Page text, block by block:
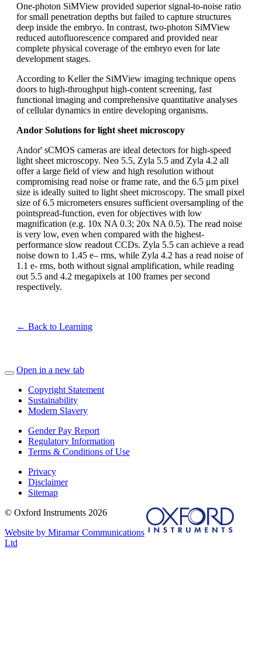
One-photon SiMView provided superior signal-to-noise ratio
for small penetration depths but failed to capture structures
deep inside the embryo. In contrast, two-photon SiMView
reduced autofluorescence compared and provided near
complete physical coverage of the embryo even for late
development stages.
According to Keller the SiMView imaging technique opens
doors to high-throughput high-content screening, fast
functional imaging and comprehensive quantitative analyses
of cellular dynamics in entire developing organisms.
Andor Solutions for light sheet microscopy
Andor' sCMOS cameras are ideal detectors for high-speed
light sheet microscopy. Neo 5.5, Zyla 5.5 and Zyla 4.2 all
offer a large field of view and high resolution without
compromising read noise or frame rate, and the 6.5 μm pixel
size is ideally suited to light sheet microscopy. The small pixel
size of 6.5 micrometers ensures sufficient oversampling of the
pointspread-function, even for objectives with low
magnification (e.g. 10x NA 0.3; 20x NA 0.5). The read noise
is very low, even when compared with the highest-
performance slow readout CCDs. Zyla 5.5 can achieve a read
noise down to 1.45 e– rms, while Zyla 4.2 has a read noise of
1.1 e- rms, both without signal amplification, while reading
out 5.5 and 4.2 megapixels at 100 frames per second
respectively.
← Back to Learning
Open in a new tab
Copyright Statement
Sustainability
Modern Slavery
Gender Pay Report
Regulatory Information
Terms & Conditions of Use
Privacy
Disclaimer
Sitemap
© Oxford Instruments 2026
Website by Miramar Communications
Ltd